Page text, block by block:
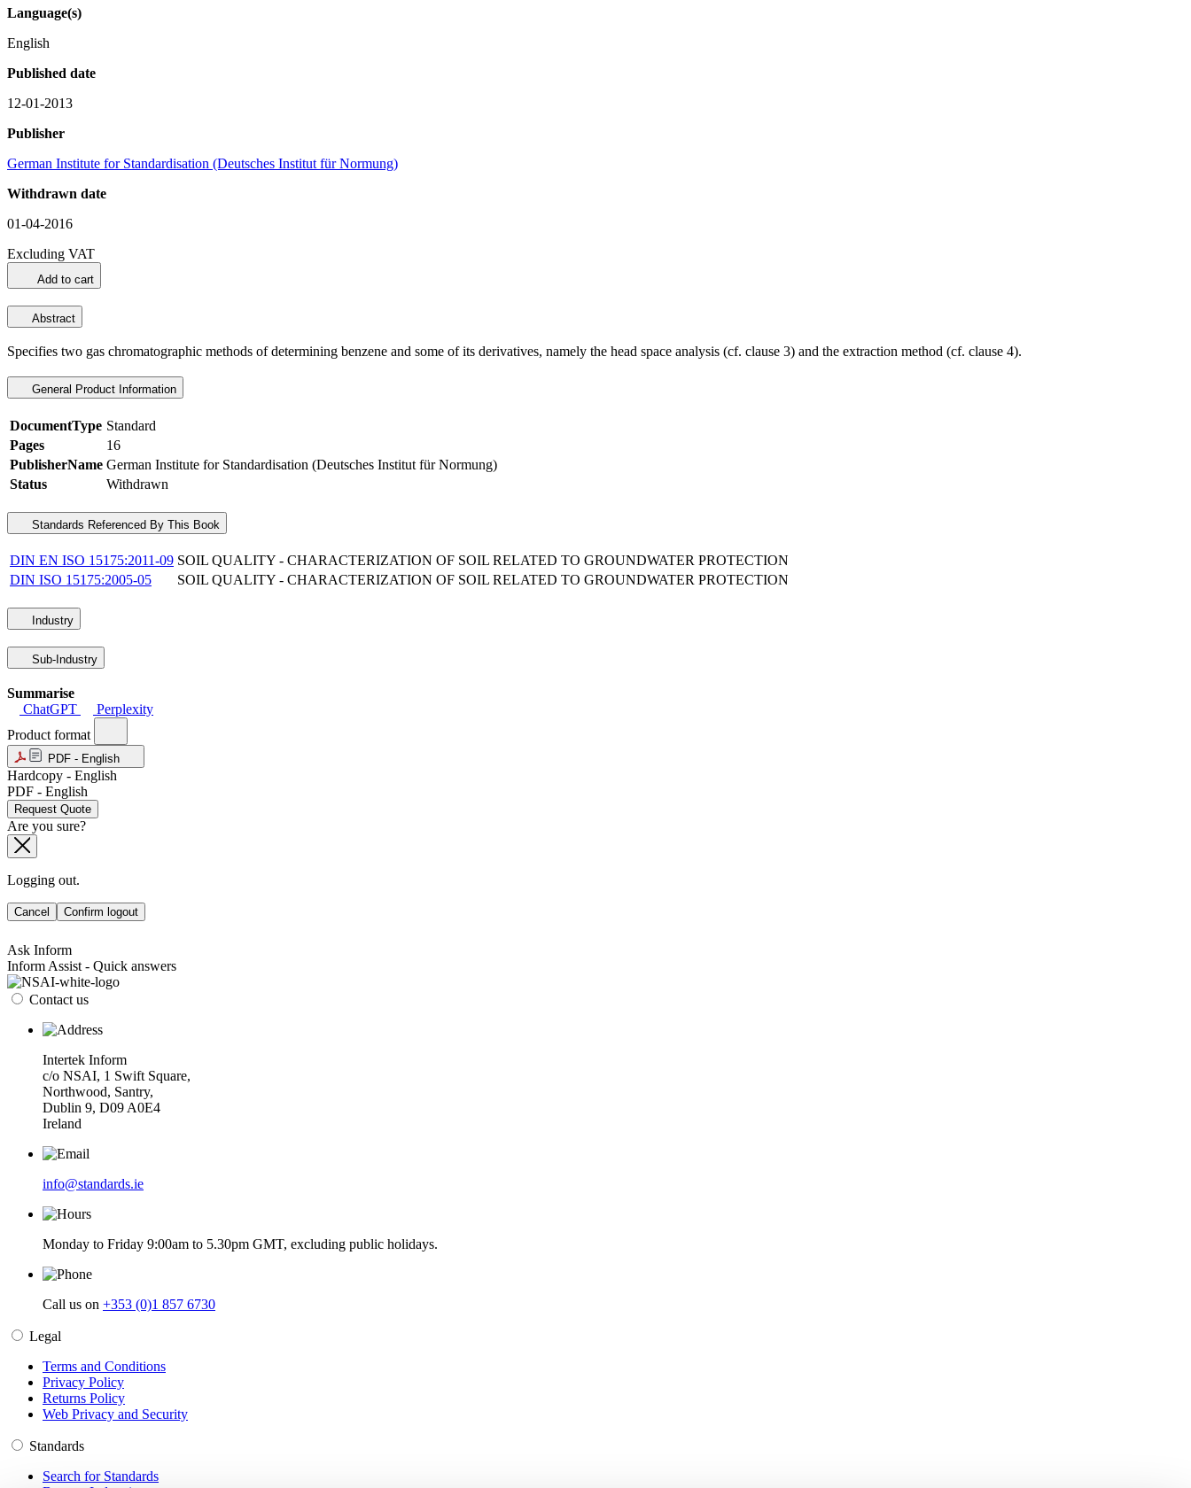
Language(s)
English
Published date
12-01-2013
Publisher
German Institute for Standardisation (Deutsches Institut für Normung)
Withdrawn date
01-04-2016
Excluding VAT
Add to cart
Abstract
Specifies two gas chromatographic methods of determining benzene and some of its derivatives, namely the head space analysis (cf. clause 3) and the extraction method (cf. clause 4).
General Product Information
DocumentType Standard
Pages
16
PublisherName German Institute for Standardisation (Deutsches Institut für Normung)
Status
Withdrawn
Standards Referenced By This Book
DIN EN ISO 15175:2011-09 SOIL QUALITY - CHARACTERIZATION OF SOIL RELATED TO GROUNDWATER PROTECTION
DIN ISO 15175:2005-05
SOIL QUALITY - CHARACTERIZATION OF SOIL RELATED TO GROUNDWATER PROTECTION
Industry
Sub-Industry
Summarise
ChatGPT
Perplexity
Product format
PDF - English
Hardcopy - English
PDF - English
Request Quote
Are you sure?
Logging out.
Cancel Confirm logout
Ask Inform
Inform Assist - Quick answers
Contact us
Intertek Inform
c/o NSAI, 1 Swift Square,
Northwood, Santry,
Dublin 9, D09 A0E4
Ireland
info@standards.ie
Monday to Friday 9:00am to 5.30pm GMT, excluding public holidays.
Call us on +353 (0)1 857 6730
Legal
Terms and Conditions
Privacy Policy
Returns Policy
Web Privacy and Security
Standards
Search for Standards